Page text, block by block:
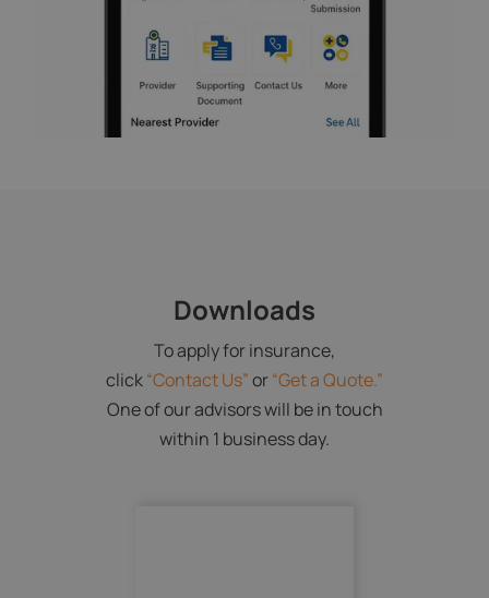
Downloads
To apply for insurance,
click“Contact Us”or“Get a Quote.”
One of our advisors will be in touch
within 1 business day.